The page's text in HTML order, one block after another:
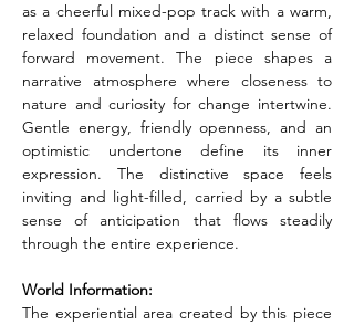
as a cheerful mixed-pop track with a warm,
relaxed foundation and a distinct sense of
forward movement. The piece shapes a
narrative atmosphere where closeness to
nature and curiosity for change intertwine.
Gentle energy, friendly openness, and an
optimistic undertone define its inner
expression. The distinctive space feels
inviting and light-filled, carried by a subtle
sense of anticipation that flows steadily
through the entire experience.
World Information:
The experiential area created by this piece